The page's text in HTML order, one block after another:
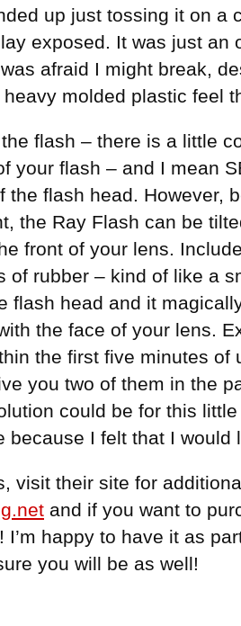
up just tossing it on a
exposed. It was just an
afraid I might break,
molded plastic feel
flash – there is a little
your flash – and I mean
the flash head. However,
the Ray Flash can be
front of your lens.
of rubber – kind of like a
flash head and it
the face of your lens.
the first five minutes of
you two of them in the
could be for this
because I felt that I would
visit their site for
and if you want to
I’m happy to have it as
you will be as well!